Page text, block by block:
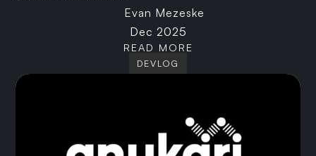
Evan Mezeske
Dec 2025
READ MORE
DEVLOG